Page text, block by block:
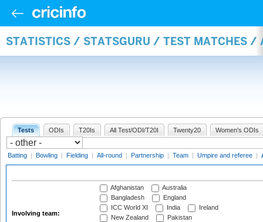
STATISTICS / STATSGURU / TEST MATCHES /
Tests ODIs T20Is All Test/ODI/T20I Twenty20 Women's ODIs
Batting | Bowling | Fielding | All-round | Partnership | Team | Umpire and referee |
Involving team:
Afghanistan
Australia
Bangladesh
England
ICC World XI
India
Ireland
New Zealand
Pakistan